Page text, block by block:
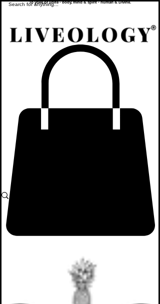
To yoke or unite - body, mind & spirit - human & Divine.